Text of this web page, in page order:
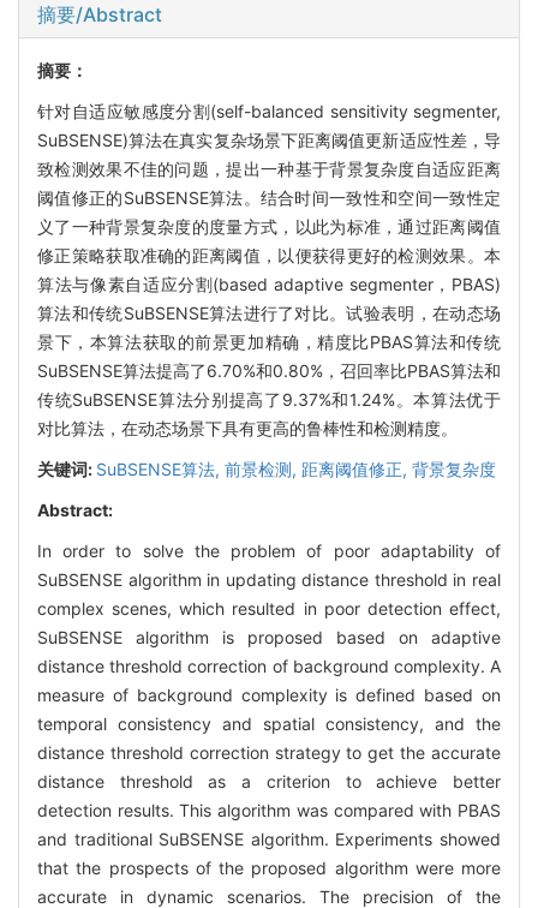
摘要/Abstract
摘要：
针对自适应敏感度分割(self-balanced sensitivity segmenter,
SuBSENSE)算法在真实复杂场景下距离阈值更新适应性差，导
致检测效果不佳的问题，提出一种基于背景复杂度自适应距离
阈值修正的SuBSENSE算法。结合时间一致性和空间一致性定
义了一种背景复杂度的度量方式，以此为标准，通过距离阈值
修正策略获取准确的距离阈值，以便获得更好的检测效果。本
算法与像素自适应分割(based adaptive segmenter，PBAS)
算法和传统SuBSENSE算法进行了对比。试验表明，在动态场
景下，本算法获取的前景更加精确，精度比PBAS算法和传统
SuBSENSE算法提高了6.70%和0.80%，召回率比PBAS算法和
传统SuBSENSE算法分别提高了9.37%和1.24%。本算法优于
对比算法，在动态场景下具有更高的鲁棒性和检测精度。
关键词: SuBSENSE算法, 前景检测, 距离阈值修正, 背景复杂度
Abstract:
In order to solve the problem of poor adaptability of
SuBSENSE algorithm in updating distance threshold in real
complex scenes, which resulted in poor detection effect,
SuBSENSE algorithm is proposed based on adaptive
distance threshold correction of background complexity. A
measure of background complexity is defined based on
temporal consistency and spatial consistency, and the
distance threshold correction strategy to get the accurate
distance threshold as a criterion to achieve better
detection results. This algorithm was compared with PBAS
and traditional SuBSENSE algorithm. Experiments showed
that the prospects of the proposed algorithm were more
accurate in dynamic scenarios. The precision of the